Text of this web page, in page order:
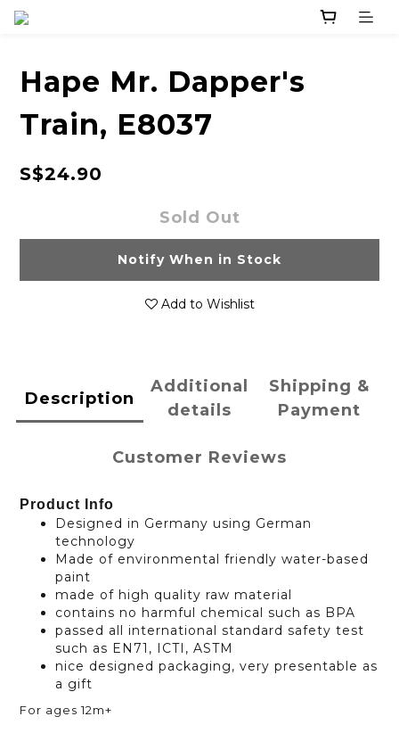
Hape Mr. Dapper's
Train, E8037
S$24.90
Sold Out
Notify When in Stock
Add to Wishlist
Description
Additional
details
Shipping &
Payment
Customer Reviews
Product Info
Designed in Germany using German
technology
Made of environmental friendly water-based
paint
made of high quality raw material
contains no harmful chemical such as BPA
passed all international standard safety test
such as EN71, ICTI, ASTM
nice designed packaging, very presentable as
a gift
For ages 12m+